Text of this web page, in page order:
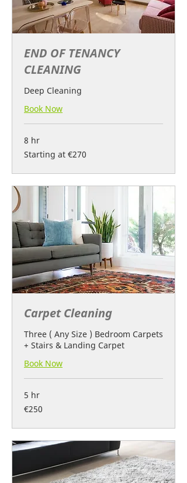
END OF TENANCY
CLEANING
Deep Cleaning
Book Now
8 hr
Starting
at
Starting at €270
Carpet Cleaning
Three ( Any Size ) Bedroom Carpets
+ Stairs & Landing Carpet
Book Now
5 hr
250
euros
€250